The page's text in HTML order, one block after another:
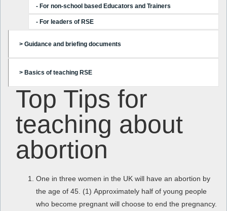
- For non-school based Educators and Trainers
- For leaders of RSE
> Guidance and briefing documents
> Basics of teaching RSE
Top Tips for
teaching about
abortion
One in three women in the UK will have an abortion by
the age of 45. (1) Approximately half of young people
who become pregnant will choose to end the pregnancy.